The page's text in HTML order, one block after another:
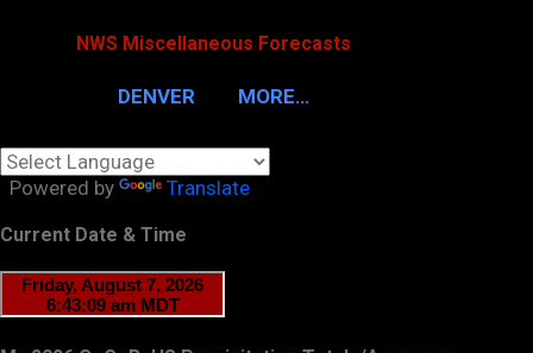
NWS Miscellaneous Forecasts
DENVER MORE…
Powered by Translate
Current Date & Time